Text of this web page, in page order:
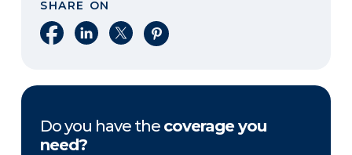
SHARE ON
Share on Facebook
Share on LinkedIn
Share on XShare on Pinterest
Do you have the coverage you
need?